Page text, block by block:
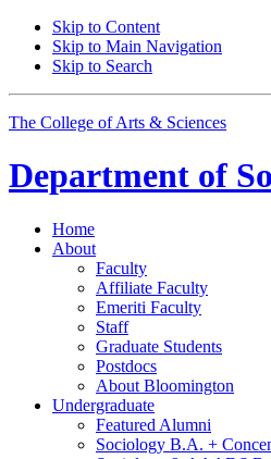
Skip to Content
Skip to Main Navigation
Skip to Search
The College of Arts & Sciences
Department of
Home
About
Faculty
Affiliate Faculty
Emeriti Faculty
Staff
Graduate Students
Postdocs
About Bloomington
Undergraduate
Featured Alumni
Sociology B.A. +